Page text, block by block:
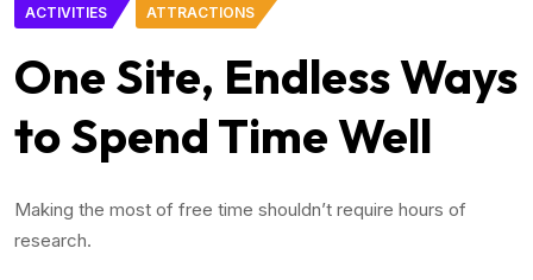
ACTIVITIES ATTRACTIONS
One Site, Endless Ways
to Spend Time Well
Making the most of free time shouldn’t require hours of
research.